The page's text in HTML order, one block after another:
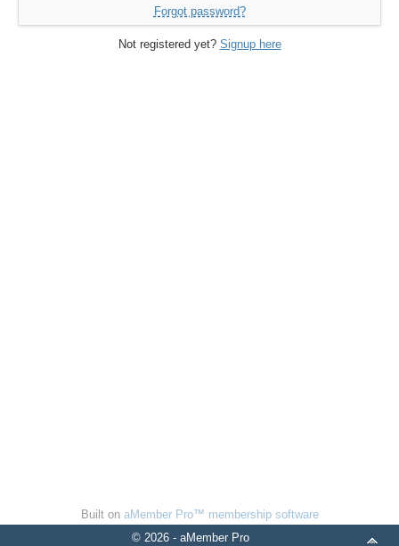
Forgot password?
Not registered yet? Signup here
Built on aMember Pro™ membership software
© 2026 - aMember Pro